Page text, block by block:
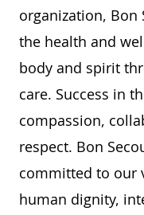
organization, Bon
the health and
body and spirit
care. Success in
compassion,
respect. Bon
committed to our
human dignity,